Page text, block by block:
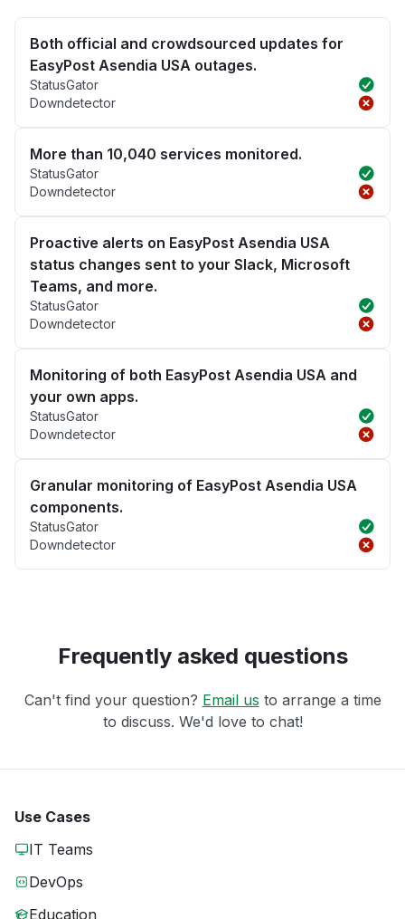
Both official and crowdsourced updates for
EasyPost Asendia USA outages.
StatusGator
Downdetector
More than 10,040 services monitored.
StatusGator
Downdetector
Proactive alerts on EasyPost Asendia USA
status changes sent to your Slack, Microsoft
Teams, and more.
StatusGator
Downdetector
Monitoring of both EasyPost Asendia USA and
your own apps.
StatusGator
Downdetector
Granular monitoring of EasyPost Asendia USA
components.
StatusGator
Downdetector
Frequently asked questions
Can't find your question? Email us to arrange a time
to discuss. We'd love to chat!
Use Cases
IT Teams
DevOps
Education